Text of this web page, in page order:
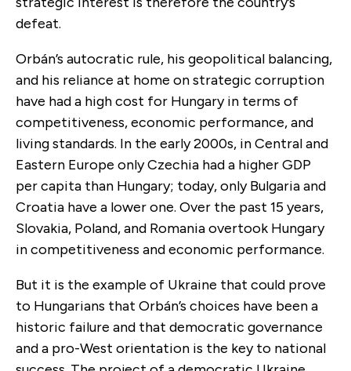
defeat.
Orbán’s autocratic rule, his geopolitical balancing,
and his reliance at home on strategic corruption
have had a high cost for Hungary in terms of
competitiveness, economic performance, and
living standards. In the early 2000s, in Central and
Eastern Europe only Czechia had a higher GDP
per capita than Hungary; today, only Bulgaria and
Croatia have a lower one. Over the past 15 years,
Slovakia, Poland, and Romania overtook Hungary
in competitiveness and economic performance.
But it is the example of Ukraine that could prove
to Hungarians that Orbán’s choices have been a
historic failure and that democratic governance
and a pro-West orientation is the key to national